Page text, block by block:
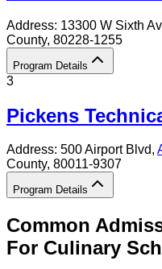
Address: 13300 W Sixth
County, 80228-1255
Program Details
3
Pickens
Address: 500 Airport Blvd,
County, 80011-9307
Program Details
Common
For Culinary